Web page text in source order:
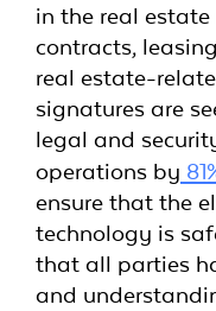
in the real
contracts,
real estate-
signatures are
legal and
operations by
ensure that the
technology is
that all parties
and